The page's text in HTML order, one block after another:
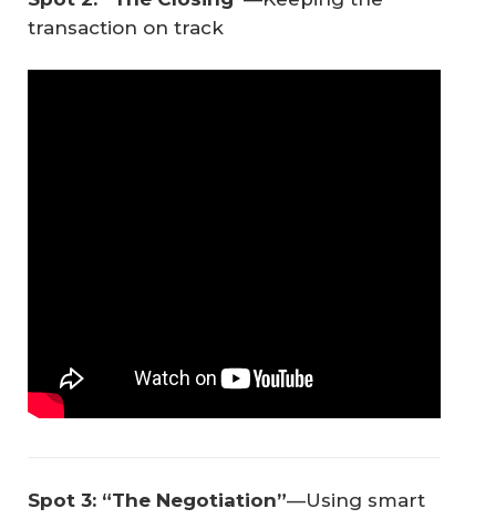
transaction on track
Spot 3: “The Negotiation”—Using smart